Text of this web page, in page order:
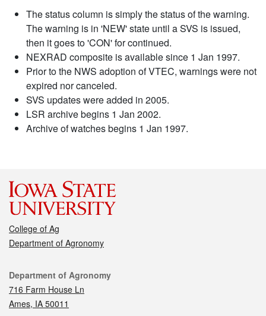
The status column is simply the status of the warning.
The warning is in 'NEW' state until a SVS is issued,
then it goes to 'CON' for continued.
NEXRAD composite is available since 1 Jan 1997.
Prior to the NWS adoption of VTEC, warnings were not
expired nor canceled.
SVS updates were added in 2005.
LSR archive begins 1 Jan 2002.
Archive of watches begins 1 Jan 1997.
College of Ag
Department of Agronomy
Contact
Department of Agronomy
716 Farm House Ln
Ames, IA 50011